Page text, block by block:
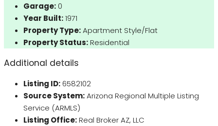
Garage:0
Year Built:1971
Property Type:Apartment Style/Flat
Property Status:Residential
Additional details
Listing ID:6582102
Source System:Arizona Regional Multiple Listing
Service (ARMLS)
Listing Office:Real Broker AZ, LLC